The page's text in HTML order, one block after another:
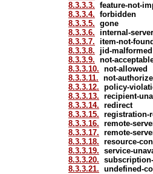
8.3.3.3. feature-not-
8.3.3.4. forbidden
8.3.3.5. gone
8.3.3.6. internal-
8.3.3.7. item-not-found
8.3.3.8. jid-malformed
8.3.3.9. not-
8.3.3.10. not-allowed
8.3.3.11. not-
8.3.3.12. policy-
8.3.3.13. recipient-
8.3.3.14. redirect
8.3.3.15. registration-
8.3.3.16. remote-
8.3.3.17. remote-
8.3.3.18. resource-
8.3.3.19. service-
8.3.3.20.
8.3.3.21. undefined-